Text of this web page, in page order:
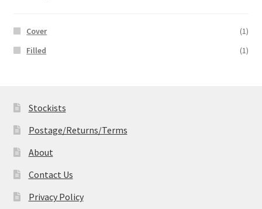
Cover
(1)
Filled
(1)
Stockists
Postage/Returns/Terms
About
Contact Us
Privacy Policy